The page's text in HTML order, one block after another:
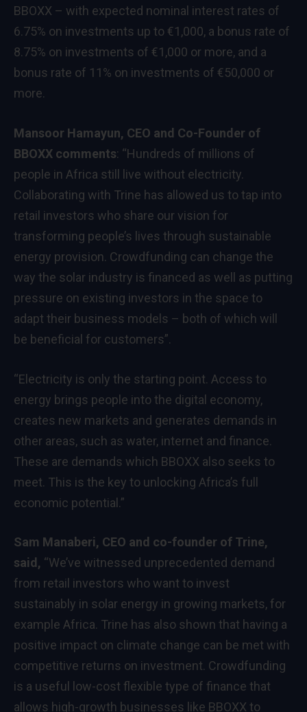
BBOXX – with expected nominal interest rates of
6.75% on investments up to €1,000, a bonus rate of
8.75% on investments of €1,000 or more, and a
bonus rate of 11% on investments of €50,000 or
more.
Mansoor Hamayun, CEO and Co-Founder of
BBOXX comments: “Hundreds of millions of
people in Africa still live without electricity.
Collaborating with Trine has allowed us to tap into
retail investors who share our vision for
transforming people’s lives through sustainable
energy provision. Crowdfunding can change the
way the solar industry is financed as well as putting
pressure on existing investors in the space to
adapt their business models – both of which will
be beneficial for customers”.
“Electricity is only the starting point. Access to
energy brings people into the digital economy,
creates new markets and generates demands in
other areas, such as water, internet and finance.
These are demands which BBOXX also seeks to
meet. This is the key to unlocking Africa’s full
economic potential.”
Sam Manaberi, CEO and co-founder of Trine,
said, “We’ve witnessed unprecedented demand
from retail investors who want to invest
sustainably in solar energy in growing markets, for
example Africa. Trine has also shown that having a
positive impact on climate change can be met with
competitive returns on investment. Crowdfunding
is a useful low-cost flexible type of finance that
allows high-growth businesses like BBOXX to